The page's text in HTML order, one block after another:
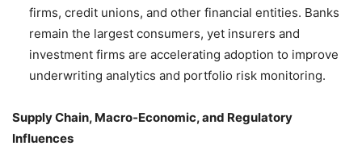
firms, credit unions, and other financial entities. Banks
remain the largest consumers, yet insurers and
investment firms are accelerating adoption to improve
underwriting analytics and portfolio risk monitoring.
Supply Chain, Macro‑Economic, and Regulatory
Influences